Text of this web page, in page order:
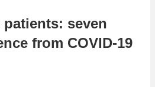
patients: seven
from COVID-19